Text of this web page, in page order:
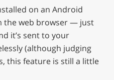
on an Android
the web browser — just
it’s sent to your
(although judging
this feature is still a little